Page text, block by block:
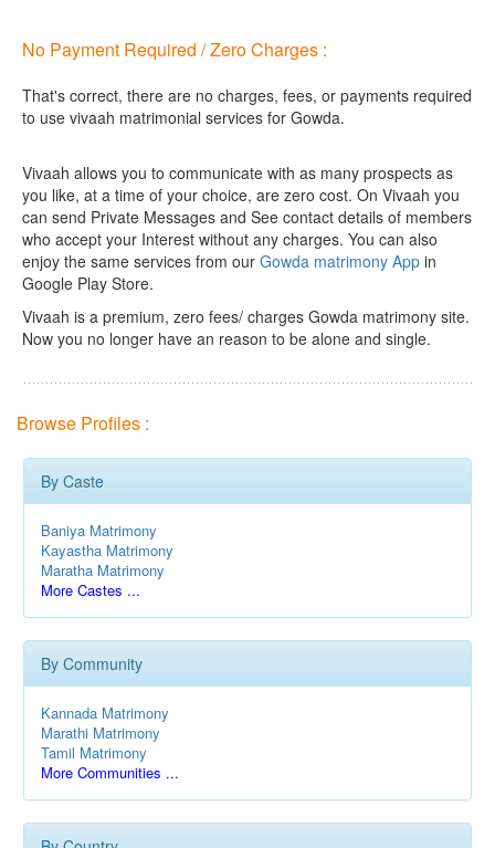
No Payment Required / Zero Charges :
That's correct, there are no charges, fees, or payments required
to use vivaah matrimonial services for Gowda.
Vivaah allows you to communicate with as many prospects as
you like, at a time of your choice, are zero cost. On Vivaah you
can send Private Messages and See contact details of members
who accept your Interest without any charges. You can also
enjoy the same services from our Gowda matrimony App in
Google Play Store.
Vivaah is a premium, zero fees/ charges Gowda matrimony site.
Now you no longer have an reason to be alone and single.
Browse Profiles :
By Caste
Baniya Matrimony
Kayastha Matrimony
Maratha Matrimony
More Castes ...
By Community
Kannada Matrimony
Marathi Matrimony
Tamil Matrimony
More Communities ...